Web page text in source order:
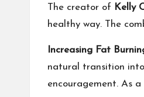
The creator of Kelly
healthy way. The
Increasing Fat
natural transition
encouragement. As